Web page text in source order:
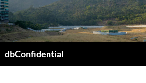
Skip
to
content
dbConfidential